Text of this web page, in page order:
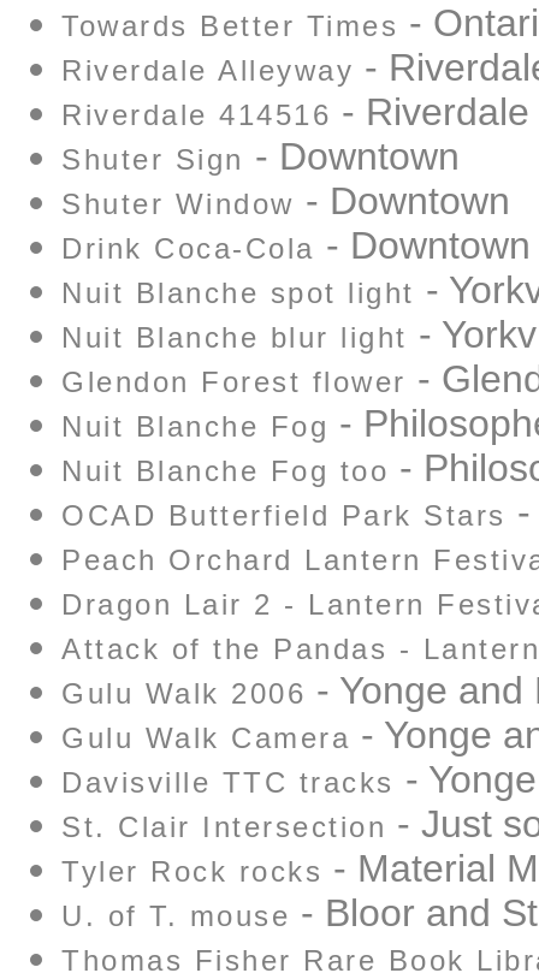
Towards Better Times -
Riverdale Alleyway -
Riverdale 414516 -
Shuter Sign - Downtown
Shuter Window - Downtown
Drink Coca-Cola - Downtown
Nuit Blanche spot light -
Nuit Blanche blur light -
Glendon Forest flower -
Nuit Blanche Fog -
Nuit Blanche Fog too -
OCAD Butterfield Park Stars -
Peach Orchard Lantern
Dragon Lair 2 - Lantern
Attack of the Pandas -
Gulu Walk 2006 - Yonge and
Gulu Walk Camera - Yonge
Davisville TTC tracks -
St. Clair Intersection - Just
Tyler Rock rocks - Material
U. of T. mouse - Bloor and
Thomas Fisher Rare Book